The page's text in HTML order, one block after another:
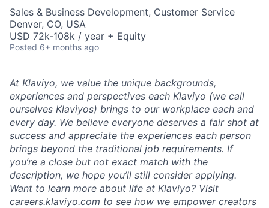
Sales & Business Development, Customer Service
Denver, CO, USA
USD 72k-108k / year + Equity
Posted 6+ months ago
At Klaviyo, we value the unique backgrounds,
experiences and perspectives each Klaviyo (we call
ourselves Klaviyos) brings to our workplace each and
every day. We believe everyone deserves a fair shot at
success and appreciate the experiences each person
brings beyond the traditional job requirements. If
you’re a close but not exact match with the
description, we hope you’ll still consider applying.
Want to learn more about life at Klaviyo? Visit
careers.klaviyo.com to see how we empower creators